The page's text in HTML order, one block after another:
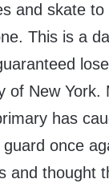
and skate
This is a
of New York.
has
once
and thought